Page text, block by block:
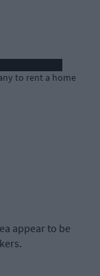
to rent a home
appear to be